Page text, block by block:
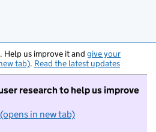
Help us improve it and give your
tab). Read the latest updates
research to help us improve
in new tab)